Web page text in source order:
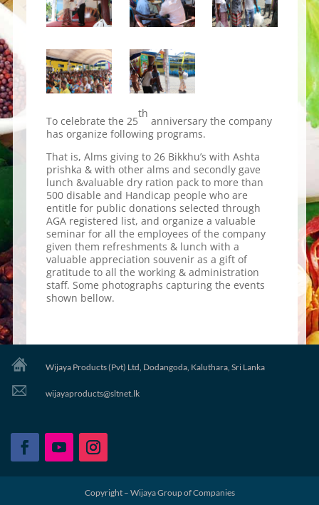
To celebrate the 25
th
anniversary the company
has organize following programs.
That is, Alms giving to 26 Bikkhu’s with Ashta
prishka & with other alms and secondly gave
lunch &valuable dry ration pack to more than
500 disable and Handicap people who are
entitle for public donations selected through
AGA registered list, and organize a valuable
seminar for all the employees of the company
given them refreshments & lunch with a
valuable appreciation souvenir as a gift of
gratitude to all the working & administration
staff. Some photographs capturing the events
shown bellow.
Wijaya Products (Pvt) Ltd, Dodangoda, Kaluthara, Sri Lanka
wijayaproducts@sltnet.lk
Copyright – Wijaya Group of Companies